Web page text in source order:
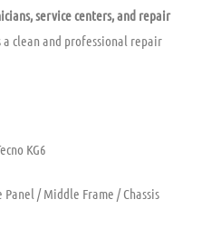
service centers, and repair
clean and professional repair
KG6
/ Middle Frame / Chassis